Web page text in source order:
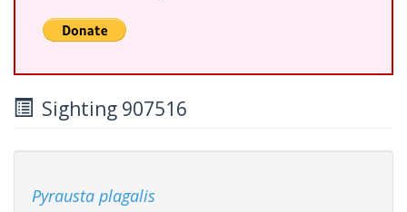
Sighting 907516
Pyrausta plagalis